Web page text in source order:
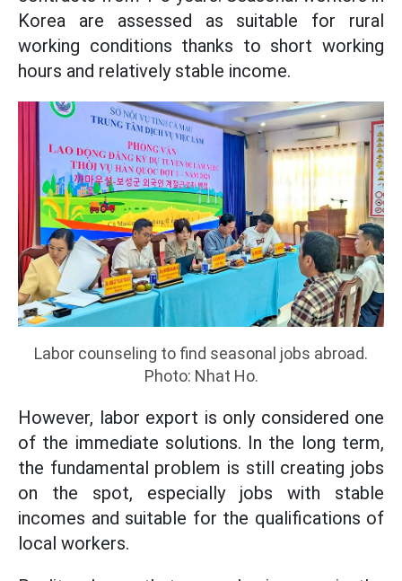
Korea are assessed as suitable for rural
working conditions thanks to short working
hours and relatively stable income.
Labor counseling to find seasonal jobs abroad.
Photo: Nhat Ho.
However, labor export is only considered one
of the immediate solutions. In the long term,
the fundamental problem is still creating jobs
on the spot, especially jobs with stable
incomes and suitable for the qualifications of
local workers.